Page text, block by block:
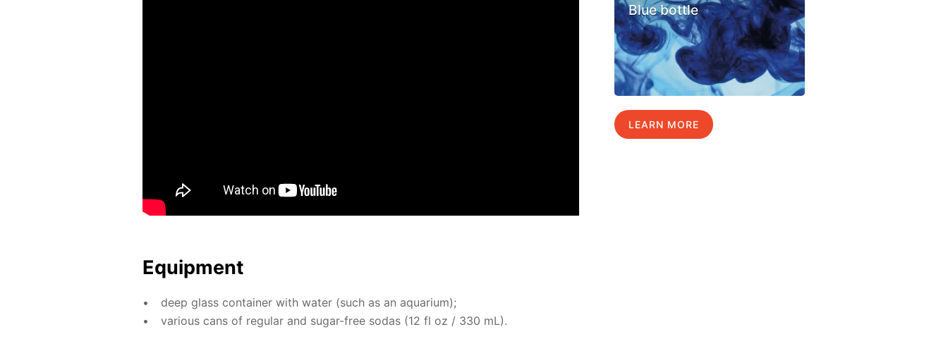
Equip­ment
deep glass con­tain­er with wa­ter (such as an aquar­i­um);
var­i­ous cans of reg­u­lar and sug­ar-free so­das (12 fl oz / 330 mL).
Blue bottle
LEARN MORE